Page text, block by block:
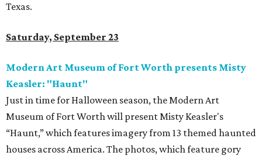
Texas.
Saturday, September 23
Modern Art Museum of Fort Worth presents Misty
Keasler: "Haunt"
Just in time for Halloween season, the Modern Art
Museum of Fort Worth will present Misty Keasler's
“Haunt,” which features imagery from 13 themed haunted
houses across America. The photos, which feature gory